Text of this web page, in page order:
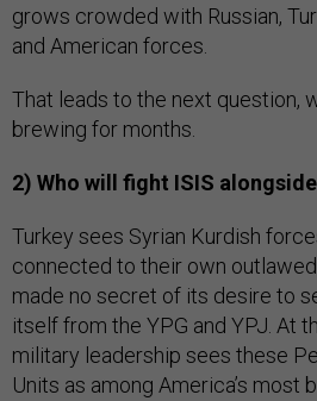
grows crowded with Russian,
and American forces.
That leads to the next question,
brewing for months.
2) Who will fight ISIS
Turkey sees Syrian Kurdish
connected to their own
made no secret of its desire to
itself from the YPG and YPJ. At
military leadership sees these
Units as among America’s most